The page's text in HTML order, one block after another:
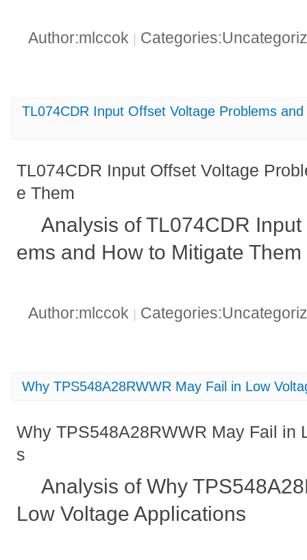
Author:mlccok |
TL074CDR Input Offset Voltage Problems
TL074CDR Input Offset Voltage
e Them
Analysis of TL074CDR
ems and How to Mitigate Them
Author:mlccok
Why TPS548A28RWWR May Fail in Low
Why TPS548A28RWWR May Fail in
s
Analysis of Why
Low Voltage Applications